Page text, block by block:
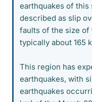
earthquakes of this
described as slip
faults of the size of
typically about 165
This region has
earthquakes, with
earthquakes